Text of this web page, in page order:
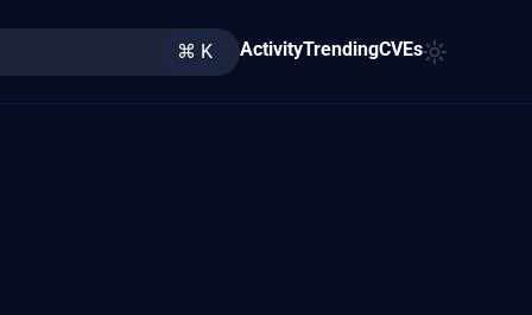
⌘ K ActivityTrendingCVEs